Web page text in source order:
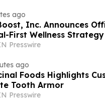
ago
Inc. Announces
First Wellness Strategy
Presswire
ago
Foods Highlights
Tooth Armor
Presswire